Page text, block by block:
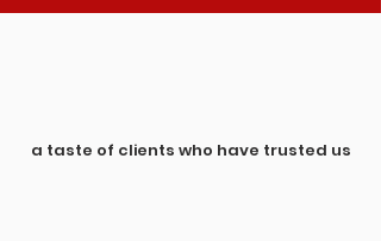
a taste of clients who have trusted us